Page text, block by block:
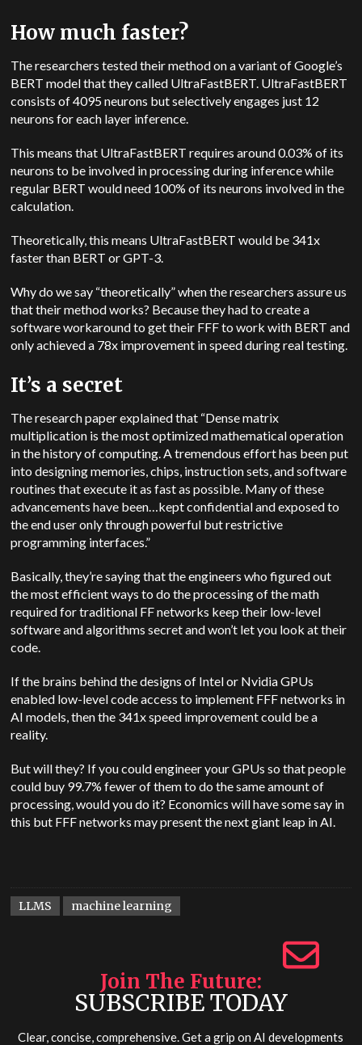
How much faster?
The researchers tested their method on a variant of Google’s
BERT model that they called UltraFastBERT. UltraFastBERT
consists of 4095 neurons but selectively engages just 12
neurons for each layer inference.
This means that UltraFastBERT requires around 0.03% of its
neurons to be involved in processing during inference while
regular BERT would need 100% of its neurons involved in the
calculation.
Theoretically, this means UltraFastBERT would be 341x
faster than BERT or GPT-3.
Why do we say “theoretically” when the researchers assure us
that their method works? Because they had to create a
software workaround to get their FFF to work with BERT and
only achieved a 78x improvement in speed during real testing.
It’s a secret
The research paper explained that “Dense matrix
multiplication is the most optimized mathematical operation
in the history of computing. A tremendous effort has been put
into designing memories, chips, instruction sets, and software
routines that execute it as fast as possible. Many of these
advancements have been…kept confidential and exposed to
the end user only through powerful but restrictive
programming interfaces.”
Basically, they’re saying that the engineers who figured out
the most efficient ways to do the processing of the math
required for traditional FF networks keep their low-level
software and algorithms secret and won’t let you look at their
code.
If the brains behind the designs of Intel or Nvidia GPUs
enabled low-level code access to implement FFF networks in
AI models, then the 341x speed improvement could be a
reality.
But will they? If you could engineer your GPUs so that people
could buy 99.7% fewer of them to do the same amount of
processing, would you do it? Economics will have some say in
this but FFF networks may present the next giant leap in AI.
LLMS machine learning
Join The Future
SUBSCRIBE TODAY
Clear, concise, comprehensive. Get a grip on AI developments